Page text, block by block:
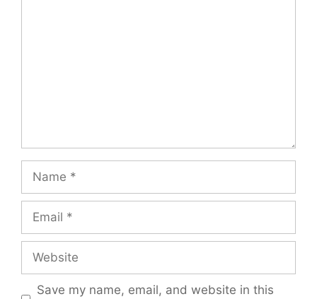
Name
Email
Website
Save my name, email, and website in this